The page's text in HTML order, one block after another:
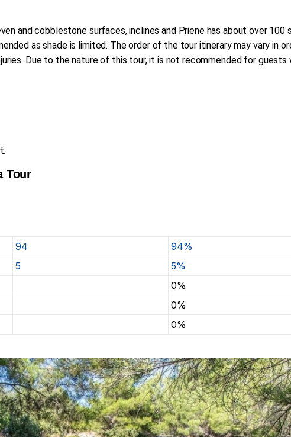
and cobblestone surfaces, inclines and Priene has about over 100
as shade is limited. The order of the tour itinerary may vary in
Due to the nature of this tour, it is not recommended for guests
Tour
94
94%
5
5%
0%
0%
0%